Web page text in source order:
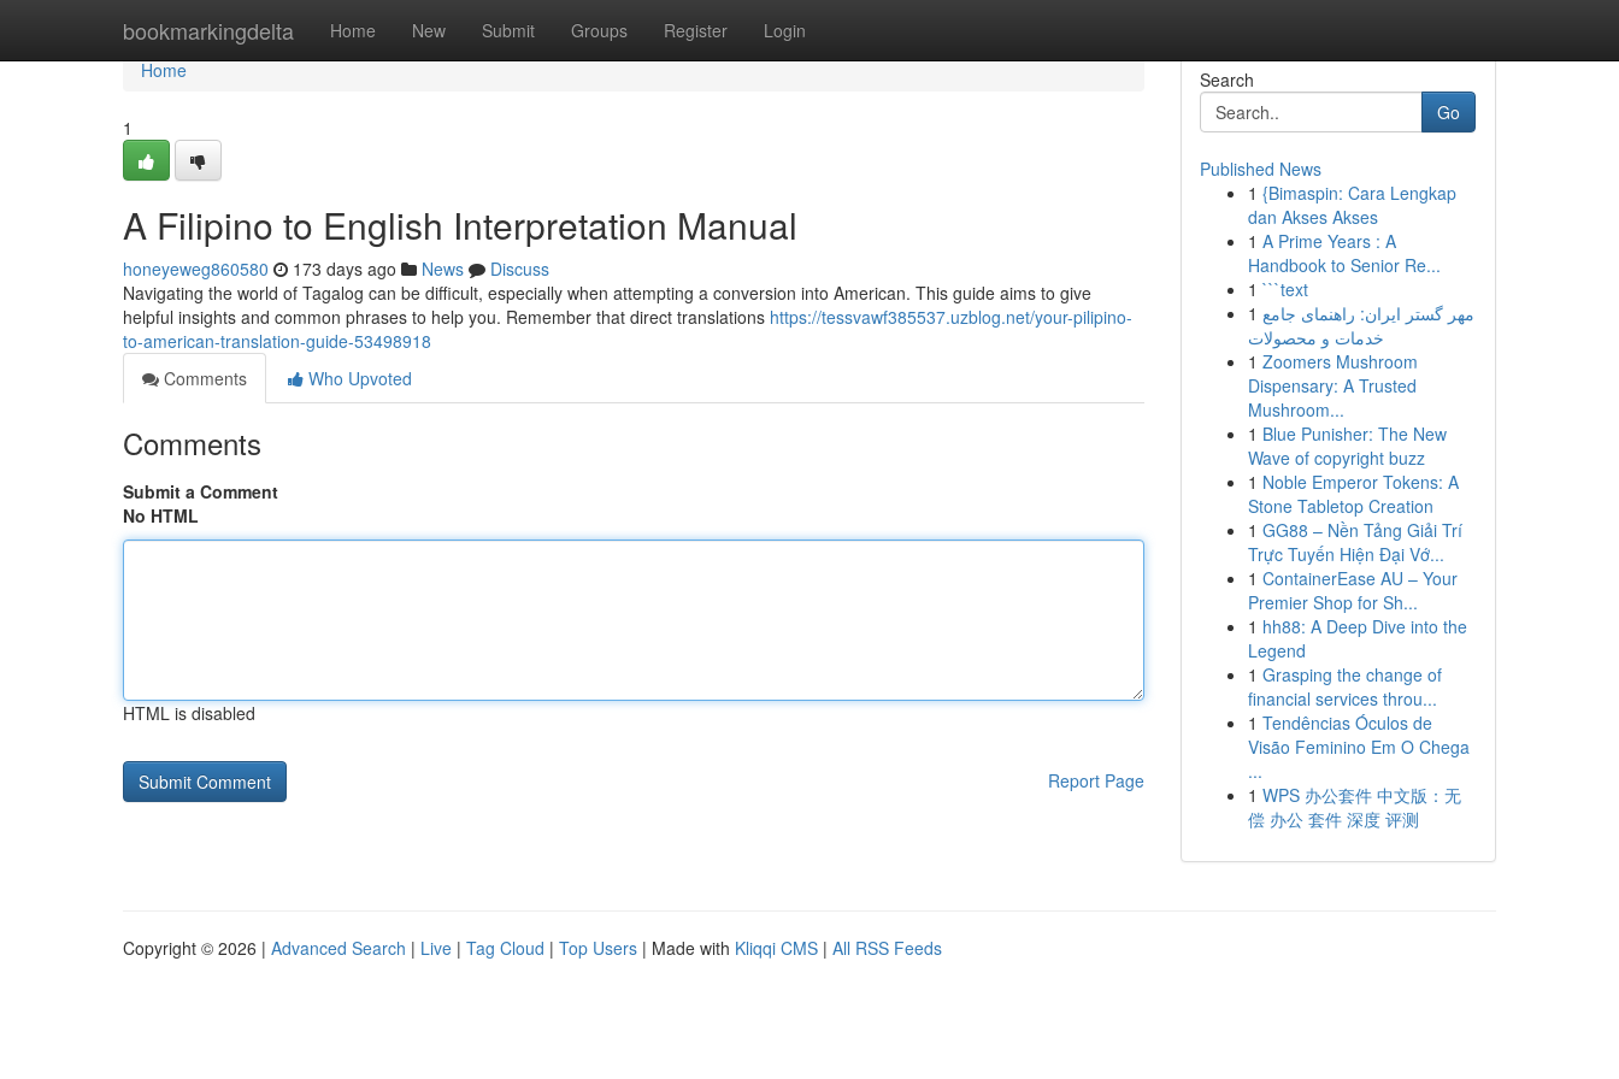
bookmarkingdelta Home New Submit Groups Register Login
Home
Home
1
A Filipino to English Interpretation Manual
honeyeweg860580 173 days ago News
Discuss
Navigating the world of Tagalog can be difficult, especially when attempting a conversion into American. This guide aims to give
helpful insights and common phrases to help you. Remember that direct translations https://tessvawf385537.uzblog.net/your-pilipino-
to-american-translation-guide-53498918
Comments
Who Upvoted
Comments
Submit a Comment
No HTML
HTML is disabled
Report Page
Search
Go
Published News
1 {Bimaspin: Cara Lengkap
dan Akses Akses
1 A Prime Years : A
Handbook to Senior Re...
1 ```text
1 مهر گستر ایران: راهنمای جامع
خدمات و محصولات
1 Zoomers Mushroom
Dispensary: A Trusted
Mushroom...
1 Blue Punisher: The New
Wave of copyright buzz
1 Noble Emperor Tokens: A
Stone Tabletop Creation
1 GG88 – Nền Tảng Giải Trí
Trực Tuyến Hiện Đại Vớ...
1 ContainerEase AU – Your
Premier Shop for Sh...
1 hh88: A Deep Dive into the
Legend
1 Grasping the change of
financial services throu...
1 Tendências Óculos de
Visão Feminino Em O Chega
...
1 WPS 办公套件 中文版：无
偿 办公 套件 深度 评测
Copyright © 2026 | Advanced Search | Live | Tag Cloud | Top Users | Made with Kliqqi CMS | All RSS Feeds